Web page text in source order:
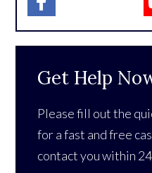
Get Help
Please fill out the
for a fast and free
contact you within